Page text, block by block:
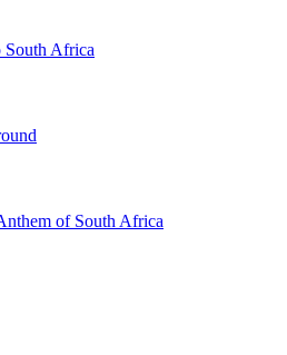
South Africa
of South Africa